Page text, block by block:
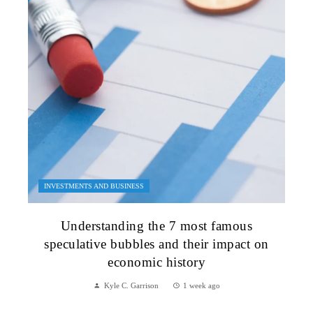
INVESTMENTS AND BUSINESS
Understanding the 7 most famous
speculative bubbles and their impact on
economic history
Kyle C. Garrison 1 week ago